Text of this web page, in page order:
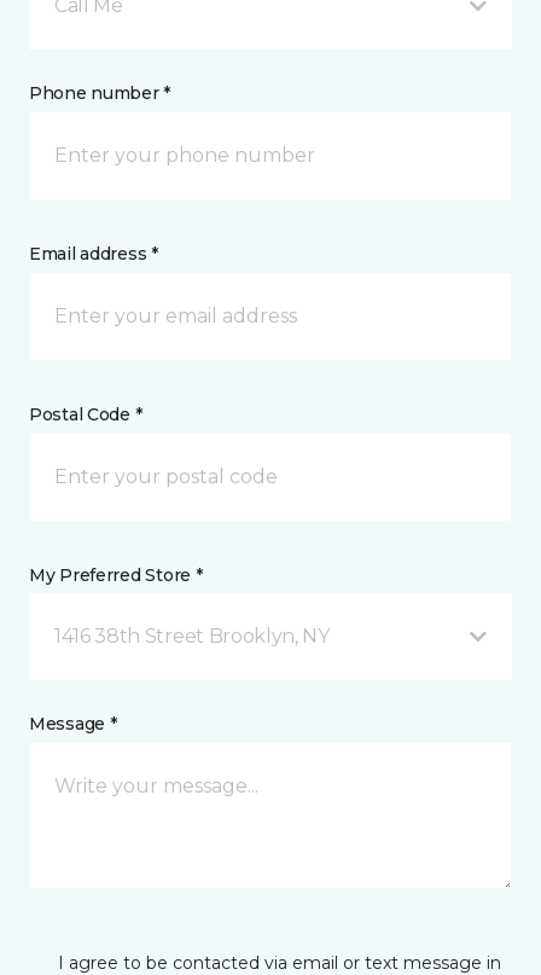
Call Me
Phone number *
Email address *
Postal Code *
My Preferred Store *
1416 38th Street Brooklyn, NY
Message *
I agree to be contacted via email or text message in